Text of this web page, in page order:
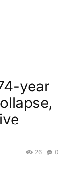
year
0
26